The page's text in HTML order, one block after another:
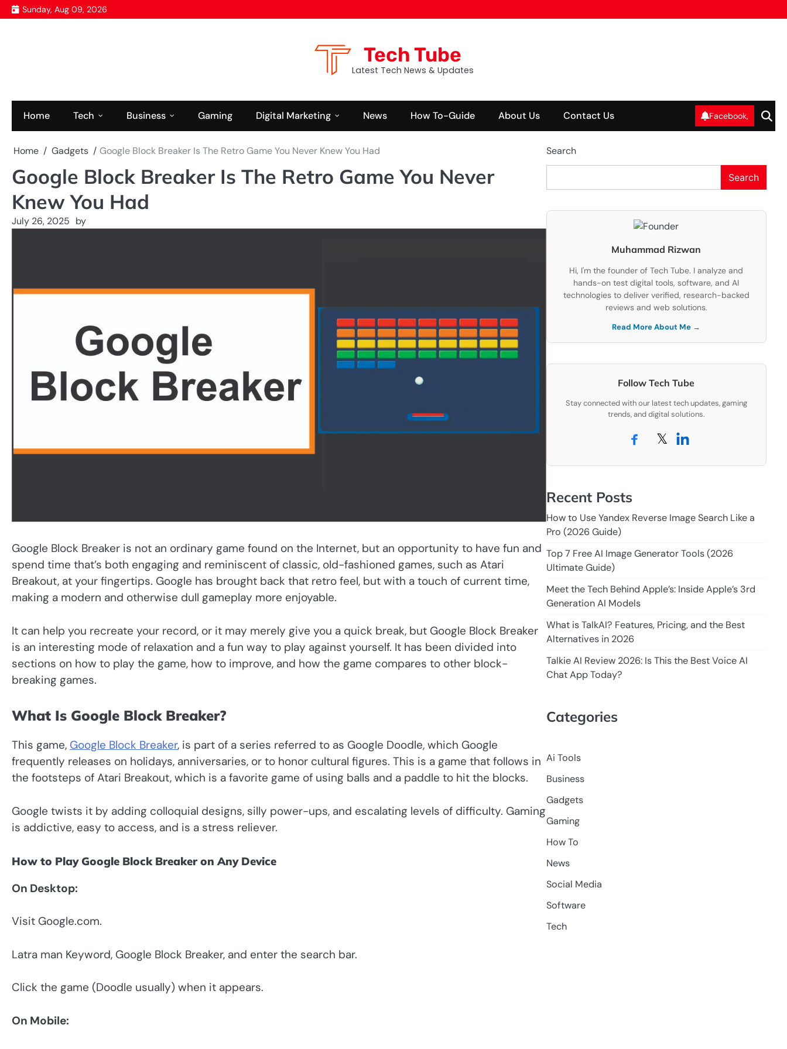
Skip
to
Sunday, Aug 09, 2026
Tech Tube
Latest Tech News & Updates
Home Tech Business Gaming Digital Marketing News How To-Guide About Us Contact Us Facebook,
Home Gadgets Google Block Breaker Is The Retro Game You Never Knew You Had
Google Block Breaker Is The Retro Game You Never
Knew You Had
July 26, 2025 by
Google Block Breaker is not an ordinary game found on the Internet, but an opportunity to have fun and
spend time that’s both engaging and reminiscent of classic, old-fashioned games, such as Atari
Breakout, at your fingertips. Google has brought back that retro feel, but with a touch of current time,
making a modern and otherwise dull gameplay more enjoyable.
It can help you recreate your record, or it may merely give you a quick break, but Google Block Breaker
is an interesting mode of relaxation and a fun way to play against yourself. It has been divided into
sections on how to play the game, how to improve, and how the game compares to other block-
breaking games.
What Is Google Block Breaker?
This game, Google Block Breaker, is part of a series referred to as Google Doodle, which Google
frequently releases on holidays, anniversaries, or to honor cultural figures. This is a game that follows in
the footsteps of Atari Breakout, which is a favorite game of using balls and a paddle to hit the blocks.
Google twists it by adding colloquial designs, silly power-ups, and escalating levels of difficulty. Gaming
is addictive, easy to access, and is a stress reliever.
How to Play Google Block Breaker on Any Device
On Desktop:
Visit Google.com.
Latra man Keyword, Google Block Breaker, and enter the search bar.
Click the game (Doodle usually) when it appears.
On Mobile:
Search
Search
Muhammad Rizwan
Hi, I'm the founder of Tech Tube. I analyze and
hands-on test digital tools, software, and AI
technologies to deliver verified, research-backed
reviews and web solutions.
Read More About Me →
Follow Tech Tube
Stay connected with our latest tech updates, gaming
trends, and digital solutions.
𝕏
Recent Posts
How to Use Yandex Reverse Image Search Like a
Pro (2026 Guide)
Top 7 Free AI Image Generator Tools (2026
Ultimate Guide)
Meet the Tech Behind Apple’s: Inside Apple’s 3rd
Generation AI Models
What is TalkAI? Features, Pricing, and the Best
Alternatives in 2026
Talkie AI Review 2026: Is This the Best Voice AI
Chat App Today?
Categories
Ai Tools
Business
Gadgets
Gaming
How To
News
Social Media
Software
Tech